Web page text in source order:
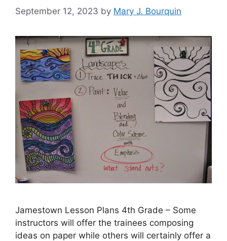
September 12, 2023 by Mary J. Bourquin
Jamestown Lesson Plans 4th Grade – Some
instructors will offer the trainees composing
ideas on paper while others will certainly offer a